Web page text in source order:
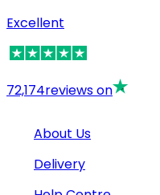
Excellent
72,174reviews on
About Us
Delivery